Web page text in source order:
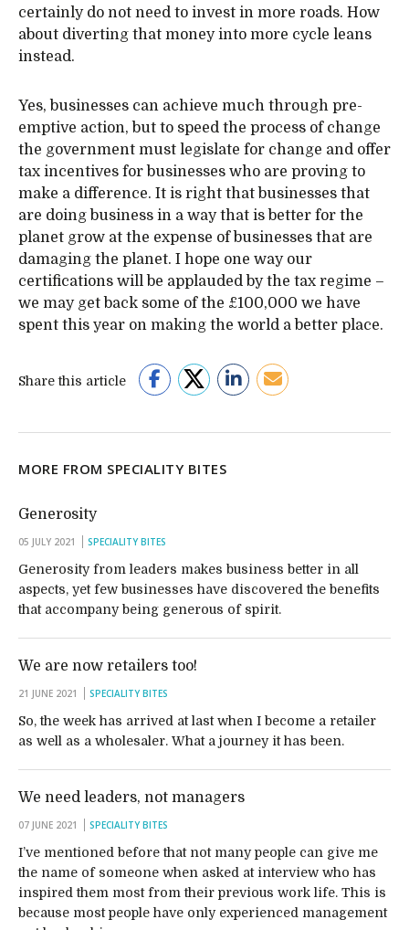
certainly do not need to invest in more roads. How
about diverting that money into more cycle leans
instead.
Yes, businesses can achieve much through pre-
emptive action, but to speed the process of change
the government must legislate for change and offer
tax incentives for businesses who are proving to
make a difference. It is right that businesses that
are doing business in a way that is better for the
planet grow at the expense of businesses that are
damaging the planet. I hope one way our
certifications will be applauded by the tax regime –
we may get back some of the £100,000 we have
spent this year on making the world a better place.
Share this article
MORE FROM SPECIALITY BITES
Generosity
05 JULY 2021 SPECIALITY BITES
Generosity from leaders makes business better in all
aspects, yet few businesses have discovered the benefits
that accompany being generous of spirit.
We are now retailers too!
21 JUNE 2021 SPECIALITY BITES
So, the week has arrived at last when I become a retailer
as well as a wholesaler. What a journey it has been.
We need leaders, not managers
07 JUNE 2021 SPECIALITY BITES
I’ve mentioned before that not many people can give me
the name of someone when asked at interview who has
inspired them most from their previous work life. This is
because most people have only experienced management